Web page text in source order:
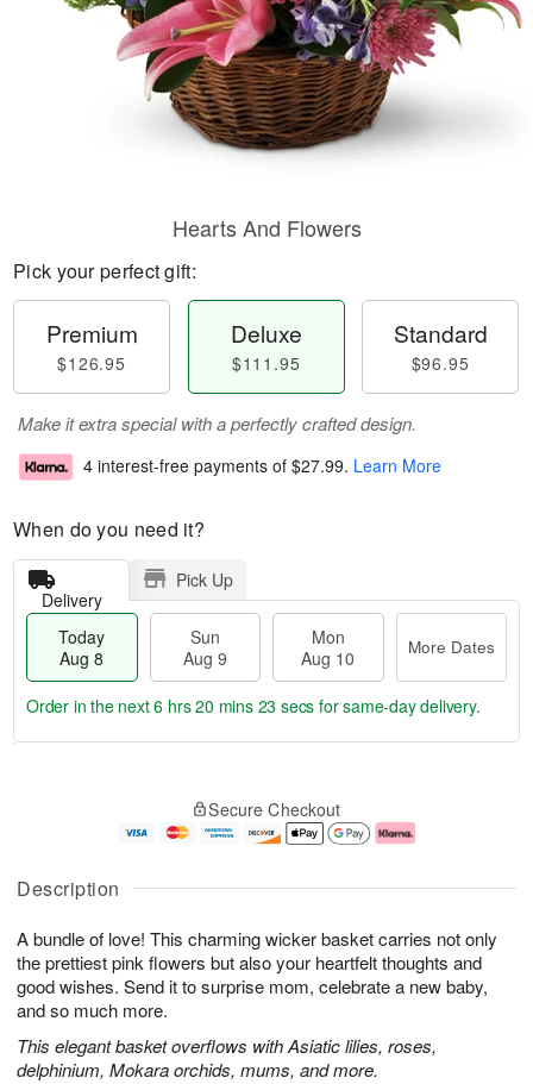
Description
A bundle of love! This charming wicker basket carries not only
the prettiest pink flowers but also your heartfelt thoughts and
good wishes. Send it to surprise mom, celebrate a new baby,
and so much more.
This elegant basket overflows with Asiatic lilies, roses,
delphinium, Mokara orchids, mums, and more.
Hearts And Flowers
Pick your perfect gift:
Premium
$126.95
Deluxe
$111.95
Standard
$96.95
Make it extra special with a perfectly crafted design.
4 interest-free payments of $27.99. Learn More
When do you need it?
Delivery
Pick Up
Today
Aug 8
Sun
Aug 9
Mon
Aug 10
More Dates
u
8
g
g
0
e
t
s
Order in the next6 hrs 20 mins 23 secs for same-day delivery.
Secure Checkout